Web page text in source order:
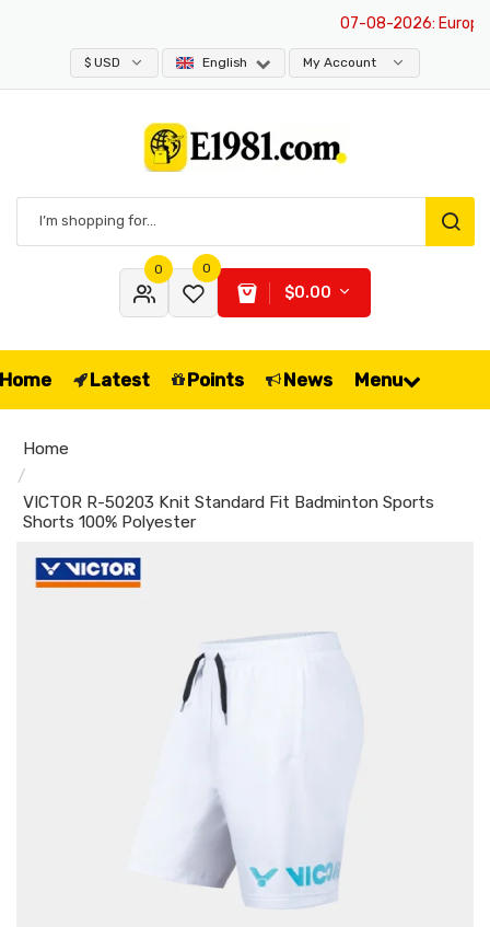
07-08-2026: Europe
$ USD English My Account
0 0
$0.00
Latest Points News Menu
Home
VICTOR R-50203 Knit Standard Fit Badminton Sports
Shorts 100% Polyester